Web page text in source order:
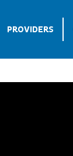
PROVIDERS